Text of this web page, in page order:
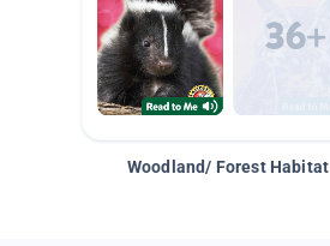
Woodland/ Forest Habitat